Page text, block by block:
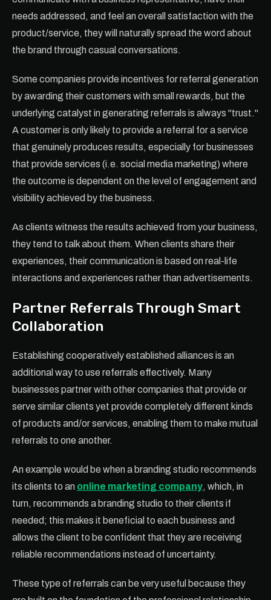
needs addressed, and feel an overall satisfaction with the
product/service, they will naturally spread the word about
the brand through casual conversations.
Some companies provide incentives for referral generation
by awarding their customers with small rewards, but the
underlying catalyst in generating referrals is always "trust."
A customer is only likely to provide a referral for a service
that genuinely produces results, especially for businesses
that provide services (i.e. social media marketing) where
the outcome is dependent on the level of engagement and
visibility achieved by the business.
As clients witness the results achieved from your business,
they tend to talk about them. When clients share their
experiences, their communication is based on real-life
interactions and experiences rather than advertisements.
Partner Referrals Through Smart
Collaboration
Establishing cooperatively established alliances is an
additional way to use referrals effectively. Many
businesses partner with other companies that provide or
serve similar clients yet provide completely different kinds
of products and/or services, enabling them to make mutual
referrals to one another.
An example would be when a branding studio recommends
its clients to an online marketing company, which, in
turn, recommends a branding studio to their clients if
needed; this makes it beneficial to each business and
allows the client to be confident that they are receiving
reliable recommendations instead of uncertainty.
These type of referrals can be very useful because they